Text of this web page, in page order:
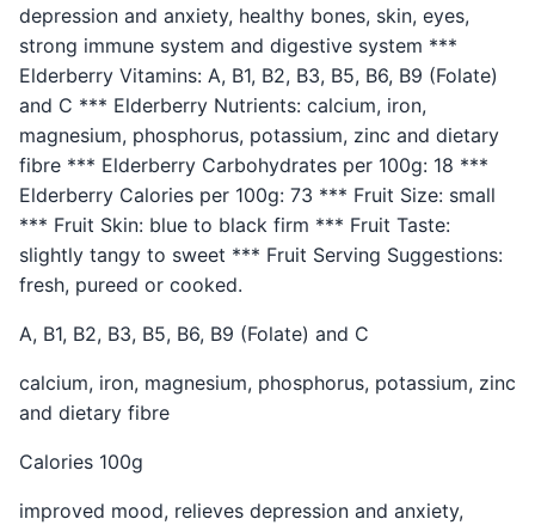
depression and anxiety, healthy bones, skin, eyes,
strong immune system and digestive system ***
Elderberry Vitamins: A, B1, B2, B3, B5, B6, B9 (Folate)
and C *** Elderberry Nutrients: calcium, iron,
magnesium, phosphorus, potassium, zinc and dietary
fibre *** Elderberry Carbohydrates per 100g: 18 ***
Elderberry Calories per 100g: 73 *** Fruit Size: small
*** Fruit Skin: blue to black firm *** Fruit Taste:
slightly tangy to sweet *** Fruit Serving Suggestions:
fresh, pureed or cooked.
A, B1, B2, B3, B5, B6, B9 (Folate) and C
calcium, iron, magnesium, phosphorus, potassium, zinc
and dietary fibre
Calories 100g
improved mood, relieves depression and anxiety,